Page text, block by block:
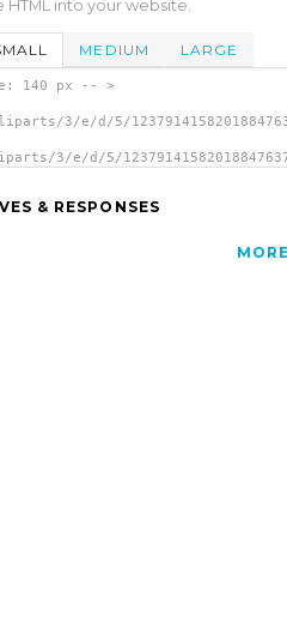
HTML into your website.
MEDIUM LARGE
140 px -- >
3/e/d/5/
3/e/d/5/
& RESPONSES
MORE